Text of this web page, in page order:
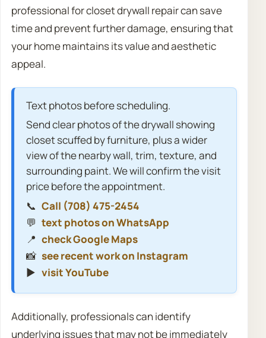
professional for closet drywall repair can save
time and prevent further damage, ensuring that
your home maintains its value and aesthetic
appeal.
Text photos before scheduling.
Send clear photos of the drywall showing
closet scuffed by furniture, plus a wider
view of the nearby wall, trim, texture, and
surrounding paint. We will confirm the visit
price before the appointment.
📞 Call (708) 475-2454
💬 text photos on WhatsApp
📍 check Google Maps
📸 see recent work on Instagram
▶️ visit YouTube
Additionally, professionals can identify
underlying issues that may not be immediately